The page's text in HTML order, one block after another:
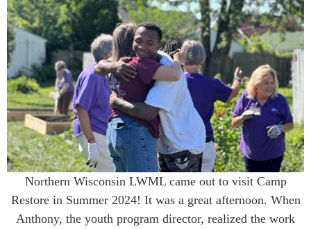
Northern Wisconsin LWML came out to visit Camp
Restore in Summer 2024! It was a great afternoon. When
Anthony, the youth program director, realized the work